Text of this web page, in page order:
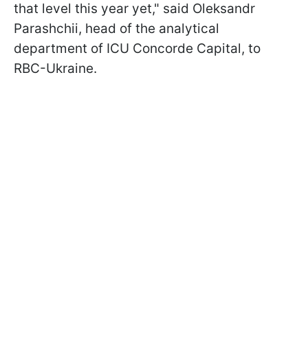
that level this year yet," said Oleksandr
Parashchii, head of the analytical
department of ICU Concorde Capital, to
RBC-Ukraine.